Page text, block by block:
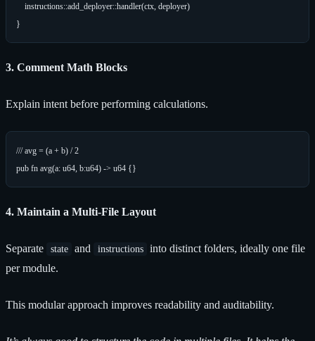
    instructions::add_deployer::handler(ctx, deployer)
3. Comment Math Blocks
Explain intent before performing calculations.
/// avg = (a + b) / 2
4. Maintain a Multi-File Layout
Separate state and instructions
into distinct folders, ideally one file
per module.
This modular approach improves readability and auditability.